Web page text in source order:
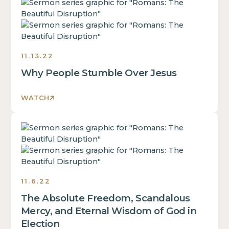
of
a
div
some
text
inside
of
a
block.
is
text
inside
of
a
block.
11.13.22
Why People Stumble Over Jesus
WATCH
is
some
text
of
a
block.
some
text
inside
of
a
block.
This
is
11.6.22
The Absolute Freedom, Scandalous
Mercy, and Eternal Wisdom of God in
Election
This
is
some
text
of
a
div
block.